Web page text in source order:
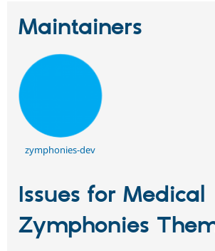
Maintainers
zymphonies-dev
Issues for Medical
Zymphonies